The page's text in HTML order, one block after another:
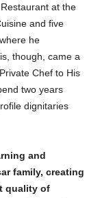
at the
and five
he
though, came a
Chef to His
two years
dignitaries
and
family, creating
quality of